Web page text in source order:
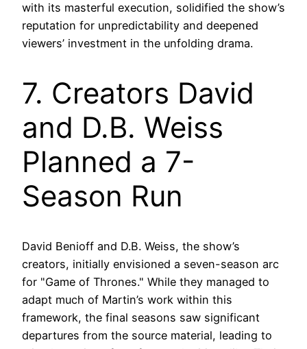
with its masterful execution, solidified the show’s
reputation for unpredictability and deepened
viewers’ investment in the unfolding drama.
7. Creators David
and D.B. Weiss
Planned a 7-
Season Run
David Benioff and D.B. Weiss, the show’s
creators, initially envisioned a seven-season arc
for "Game of Thrones." While they managed to
adapt much of Martin’s work within this
framework, the final seasons saw significant
departures from the source material, leading to